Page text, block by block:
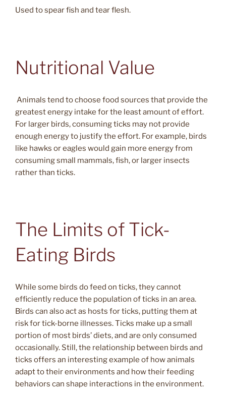
Used to spear fish and tear flesh.
Nutritional Value
Animals tend to choose food sources that provide the
greatest energy intake for the least amount of effort.
For larger birds, consuming ticks may not provide
enough energy to justify the effort. For example, birds
like hawks or eagles would gain more energy from
consuming small mammals, fish, or larger insects
rather than ticks.
The Limits of Tick-
Eating Birds
While some birds do feed on ticks, they cannot
efficiently reduce the population of ticks in an area.
Birds can also act as hosts for ticks, putting them at
risk for tick-borne illnesses. Ticks make up a small
portion of most birds’ diets, and are only consumed
occasionally. Still, the relationship between birds and
ticks offers an interesting example of how animals
adapt to their environments and how their feeding
behaviors can shape interactions in the environment.